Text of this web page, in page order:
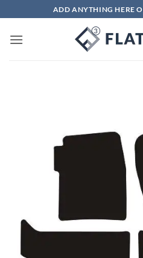
to
content
ADD ANYTHING HERE